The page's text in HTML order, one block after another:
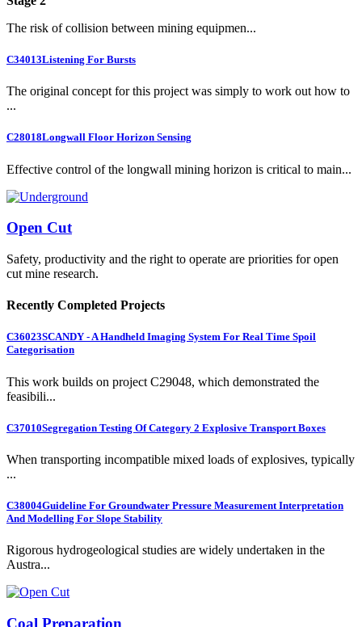
The risk of collision between mining equipmen...
C34013Listening For Bursts
The original concept for this project was simply to work out how to
...
C28018Longwall Floor Horizon Sensing
Effective control of the longwall mining horizon is critical to main...
Open Cut
Safety, productivity and the right to operate are priorities for open
cut mine research.
Recently Completed Projects
C36023SCANDY - A Handheld Imaging System For Real Time Spoil
Categorisation
This work builds on project C29048, which demonstrated the
feasibili...
C37010Segregation Testing Of Category 2 Explosive Transport Boxes
When transporting incompatible mixed loads of explosives, typically
...
C38004Guideline For Groundwater Pressure Measurement Interpretation
And Modelling For Slope Stability
Rigorous hydrogeological studies are widely undertaken in the
Austra...
Coal Preparation